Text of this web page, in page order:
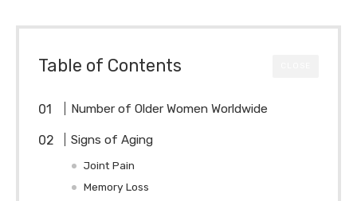
Table of Contents
Number of Older Women Worldwide
Signs of Aging
Joint Pain
Memory Loss